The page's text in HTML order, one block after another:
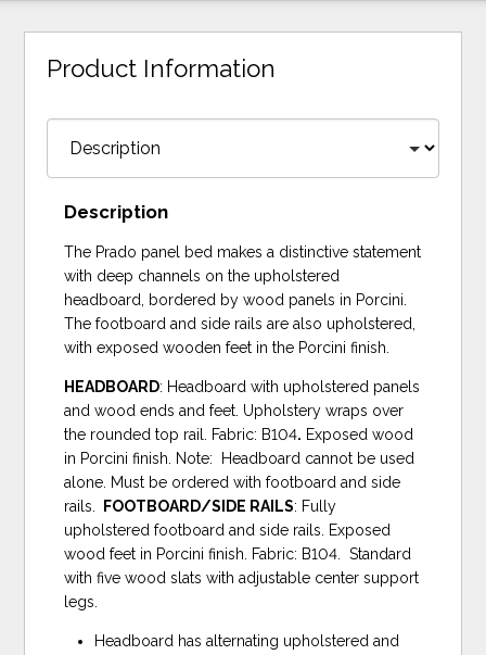
Product Information
Description
The Prado panel bed makes a distinctive statement
with deep channels on the upholstered
headboard, bordered by wood panels in Porcini.
The footboard and side rails are also upholstered,
with exposed wooden feet in the Porcini finish.
HEADBOARD: Headboard with upholstered panels
and wood ends and feet. Upholstery wraps over
the rounded top rail. Fabric: B104. Exposed wood
in Porcini finish. Note: Headboard cannot be used
alone. Must be ordered with footboard and side
rails.
FOOTBOARD/SIDE RAILS: Fully
upholstered footboard and side rails. Exposed
wood feet in Porcini finish. Fabric: B104. Standard
with five wood slats with adjustable center support
legs.
Headboard has alternating upholstered and